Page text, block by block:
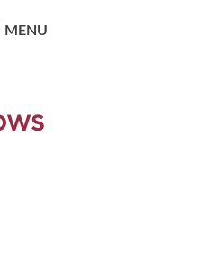
MENU